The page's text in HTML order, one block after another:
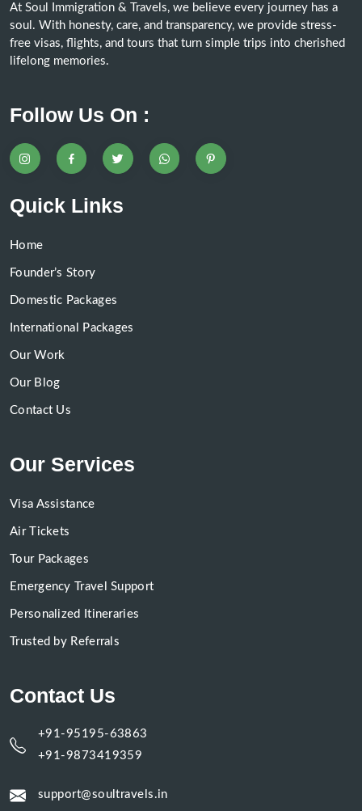
At Soul Immigration & Travels, we believe every journey has a
soul. With honesty, care, and transparency, we provide stress-
free visas, flights, and tours that turn simple trips into cherished
lifelong memories.
Follow Us On :
Quick Links
Home
Founder’s Story
Domestic Packages
International Packages
Our Work
Our Blog
Contact Us
Our Services
Visa Assistance
Air Tickets
Tour Packages
Emergency Travel Support
Personalized Itineraries
Trusted by Referrals
Contact Us
+91-95195-63863
+91-9873419359
support@soultravels.in